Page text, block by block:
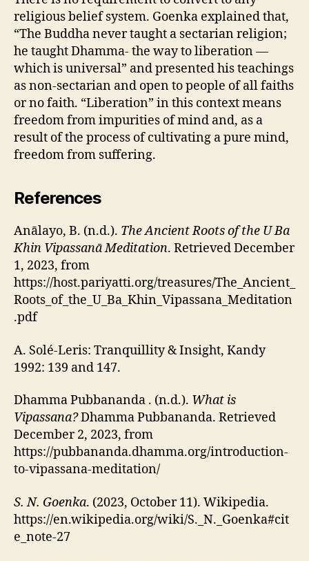
religious belief system. Goenka explained that,
“The Buddha never taught a sectarian religion;
he taught Dhamma- the way to liberation —
which is universal” and presented his teachings
as non-sectarian and open to people of all faiths
or no faith. “Liberation” in this context means
freedom from impurities of mind and, as a
result of the process of cultivating a pure mind,
freedom from suffering.
References
Anālayo, B. (n.d.). The Ancient Roots of the U Ba
Khin Vipassanā Meditation. Retrieved December
1, 2023, from
https://host.pariyatti.org/treasures/The_Ancient_
Roots_of_the_U_Ba_Khin_Vipassana_Meditation
.pdf
A. Solé-Leris: Tranquillity & Insight, Kandy
1992: 139 and 147.
Dhamma Pubbananda . (n.d.). What is
Vipassana?Dhamma Pubbananda. Retrieved
December 2, 2023, from
https://pubbananda.dhamma.org/introduction-
to-vipassana-meditation/
S. N. Goenka. (2023, October 11). Wikipedia.
https://en.wikipedia.org/wiki/S._N._Goenka#cit
e_note-27